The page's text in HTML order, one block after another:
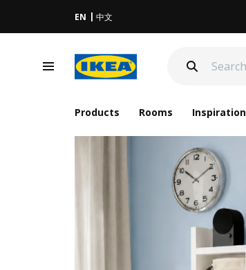
EN 中文
Products Rooms Inspiration